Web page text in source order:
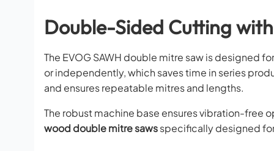
Double-Sided Cutting
The EVOG SAWH double mitre saw is designed
or independently, which saves time in series
and ensures repeatable mitres and lengths.
The robust machine base ensures vibration-free
wood double mitre sawsspecifically designed